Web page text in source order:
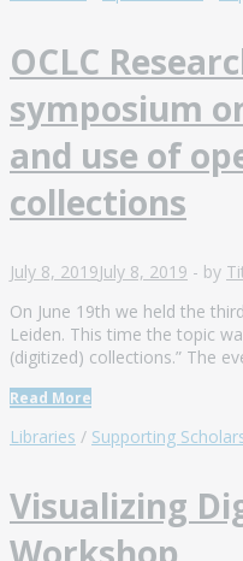
OCLC
symposium
and use of
collections
July 8, 2019July 8, 2019 - by
On June 19th we held the
Leiden. This time the topic
(digitized) collections.” The
Read More
Libraries / Supporting
Visualizing